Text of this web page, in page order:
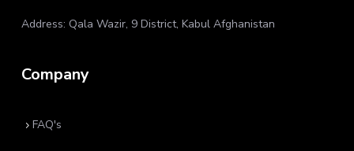
Address: Qala Wazir, 9 District, Kabul Afghanistan
Company
5 FAQ's